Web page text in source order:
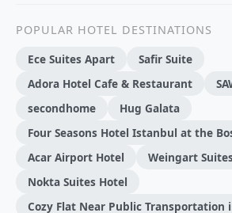
POPULAR HOTEL DESTINATIONS
Ece Suites Apart
Safir Suite
Adora Hotel Cafe & Restaurant
secondhome
Hug Galata
Four Seasons Hotel Istanbul at the
Acar Airport Hotel
Weingart
Nokta Suites Hotel
Cozy Flat Near Public Transportation